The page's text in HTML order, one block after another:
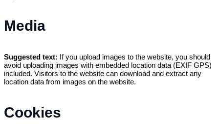
Media
Suggested text: If you upload images to the website, you should
avoid uploading images with embedded location data (EXIF GPS)
included. Visitors to the website can download and extract any
location data from images on the website.
Cookies